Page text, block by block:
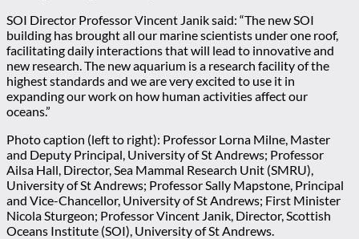
SOI Director Professor Vincent Janik said: “The new SOI
building has brought all our marine scientists under one roof,
facilitating daily interactions that will lead to innovative and
new research. The new aquarium is a research facility of the
highest standards and we are very excited to use it in
expanding our work on how human activities affect our
oceans.”
Photo caption (left to right): Professor Lorna Milne, Master
and Deputy Principal, University of St Andrews; Professor
Ailsa Hall, Director, Sea Mammal Research Unit (SMRU),
University of St Andrews; Professor Sally Mapstone, Principal
and Vice-Chancellor, University of St Andrews; First Minister
Nicola Sturgeon; Professor Vincent Janik, Director, Scottish
Oceans Institute (SOI), University of St Andrews.